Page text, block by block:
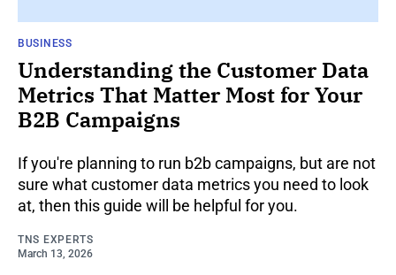
BUSINESS
Understanding the Customer Data
Metrics That Matter Most for Your
B2B Campaigns
If you're planning to run b2b campaigns, but are not
sure what customer data metrics you need to look
at, then this guide will be helpful for you.
TNS EXPERTS
March 13, 2026